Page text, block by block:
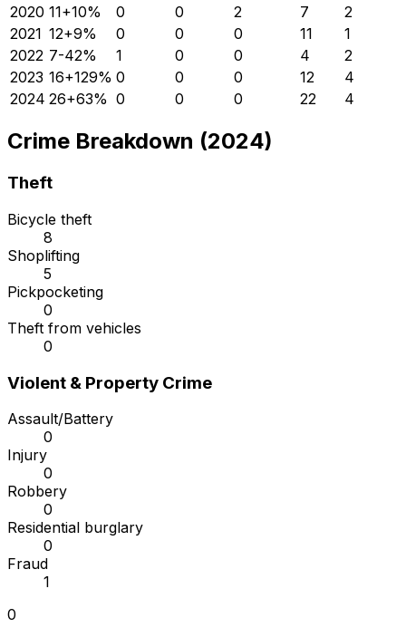
2020 11+10% 0 0 2 7
2
2021 12+9% 0 0 0 11
1
2022 7-42% 1 0 0 4
2
2023 16+129% 0 0 0 12
4
2024 26+63% 0 0 0 22 4
Crime Breakdown (2024)
Theft
Bicycle theft
8
Shoplifting
5
Pickpocketing
0
Theft from vehicles
0
Violent & Property Crime
Assault/Battery
0
Injury
0
Robbery
0
Residential burglary
0
Fraud
1
0